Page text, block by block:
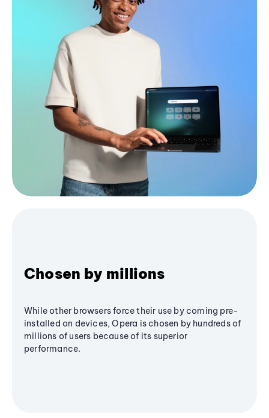
Chosen by millions
While other browsers force their use by coming pre-
installed on devices, Opera is chosen by hundreds of
millions of users because of its superior
performance.